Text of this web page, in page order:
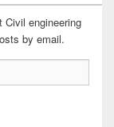
engineering
by email.